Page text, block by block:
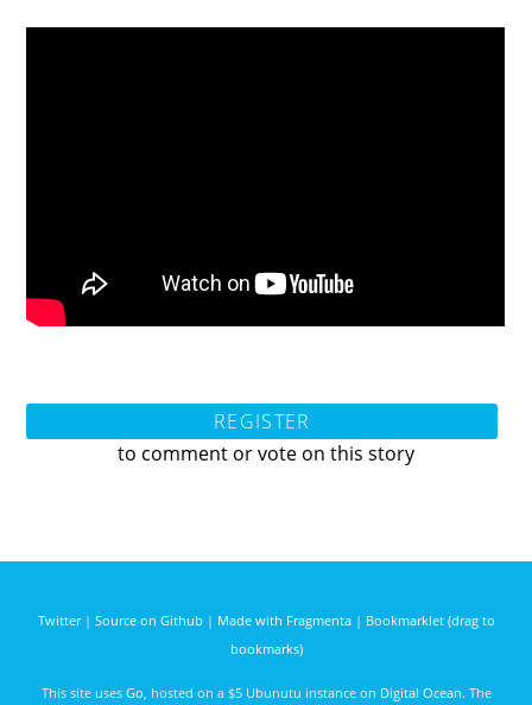
REGISTER
to comment or vote on this story
Twitter| Source on Github | Made with Fragmenta| Bookmarklet (drag to
bookmarks)
This site uses Go , hosted on a $5 Ubunutu instance on Digital Ocean. The